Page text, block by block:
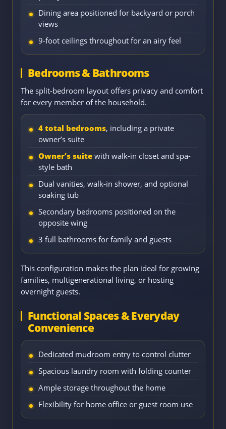
Dining area positioned for backyard or porch
views
9-foot ceilings throughout for an airy feel
Bedrooms & Bathrooms
The split-bedroom layout offers privacy and comfort
for every member of the household.
4 total bedrooms, including a private
owner’s suite
Owner’s suite with walk-in closet and spa-
style bath
Dual vanities, walk-in shower, and optional
soaking tub
Secondary bedrooms positioned on the
opposite wing
3 full bathrooms for family and guests
This configuration makes the plan ideal for growing
families, multigenerational living, or hosting
overnight guests.
Functional Spaces & Everyday
Convenience
Dedicated mudroom entry to control clutter
Spacious laundry room with folding counter
Ample storage throughout the home
Flexibility for home office or guest room use